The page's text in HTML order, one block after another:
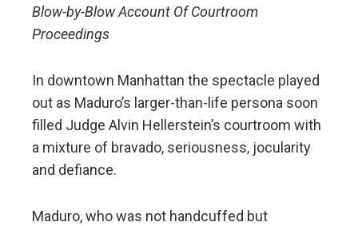
Blow-by-Blow Account Of Courtroom
Proceedings
In downtown Manhattan the spectacle played
out as Maduro’s larger-than-life persona soon
filled Judge Alvin Hellerstein’s courtroom with
a mixture of bravado, seriousness, jocularity
and defiance.
Maduro, who was not handcuffed but